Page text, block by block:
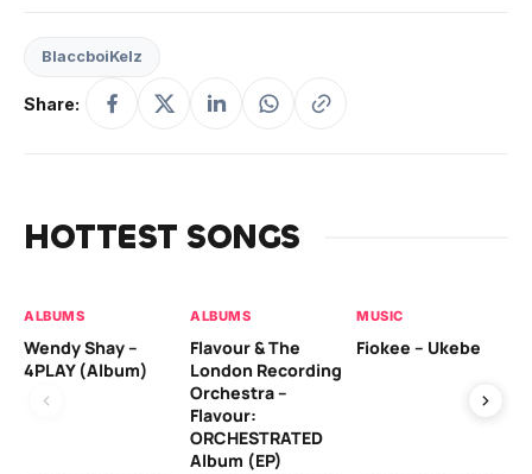
BlaccboiKelz
Share:
HOTTEST SONGS
ALBUMS
Wendy Shay –
4PLAY (Album)
ALBUMS
Flavour & The
London Recording
Orchestra –
Flavour:
ORCHESTRATED
Album (EP)
MUSIC
Fiokee – Ukebe